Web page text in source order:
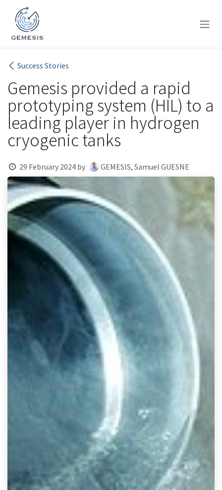
Skip to Content
Success Stories
Gemesis provided a rapid
prototyping system (HIL) to a
leading player in hydrogen
cryogenic tanks
29 February 2024 by GEMESIS, Samuel GUESNE